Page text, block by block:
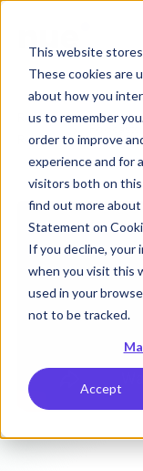
This website
These cookies are
about how you
us to remember
order to improve
experience and for
visitors both on
find out more
Statement on
If you decline, your
when you visit this
used in your
not to be tracked.
Accept
RevOps
Review